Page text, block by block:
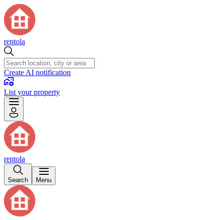
rentola
Create AI notification
List your property
rentola
Search Menu